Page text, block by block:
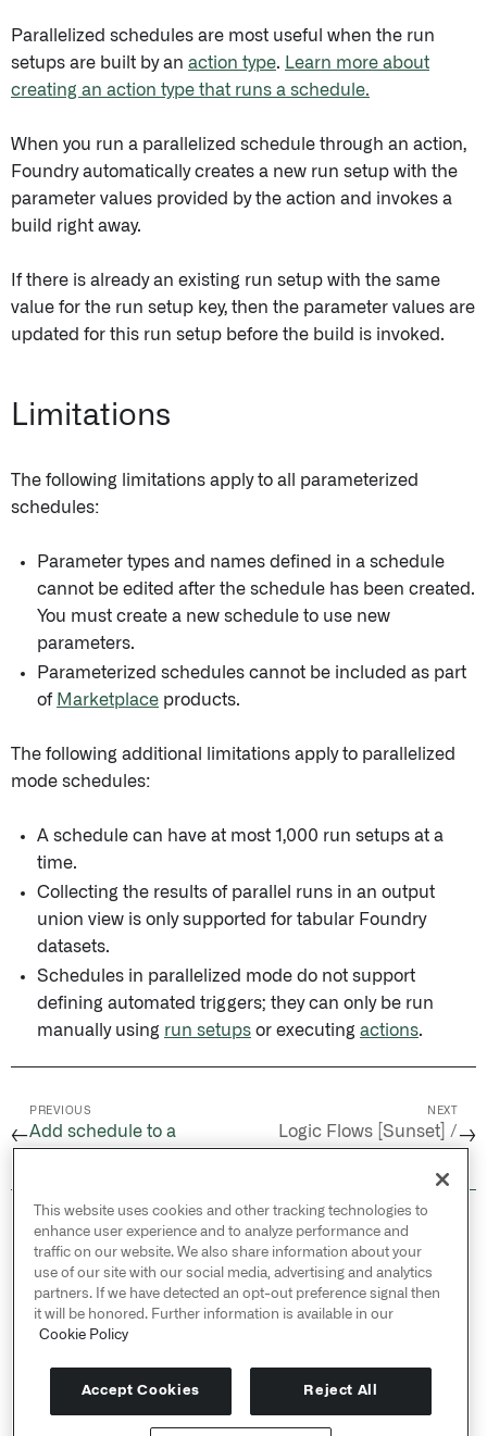
Parallelized schedules are most useful when the run
setups are built by an action type. Learn more about
creating an action type that runs a schedule.
When you run a parallelized schedule through an action,
Foundry automatically creates a new run setup with the
parameter values provided by the action and invokes a
build right away.
If there is already an existing run setup with the same
value for the run setup key, then the parameter values are
updated for this run setup before the build is invoked.
Limitations
The following limitations apply to all parameterized
schedules:
Parameter types and names defined in a schedule
cannot be edited after the schedule has been created.
You must create a new schedule to use new
parameters.
Parameterized schedules cannot be included as part
of Marketplace products.
The following additional limitations apply to parallelized
mode schedules:
A schedule can have at most 1,000 run setups at a
time.
Collecting the results of parallel runs in an output
union view is only supported for tabular Foundry
datasets.
Schedules in parallelized mode do not support
defining automated triggers; they can only be run
manually using run setups or executing actions.
←
PREVIOUS
Add schedule to a
NEXT
Logic Flows [Sunset] /→
© 2026 Palantir Technologies Inc. All rights
reserved.
Cookies Statement ↗
Privacy Statement ↗
Terms of Use ↗
Do Not Sell or Share My Personal Information
This website uses cookies and other tracking technologies to
enhance user experience and to analyze performance and
traffic on our website. We also share information about your
use of our site with our social media, advertising and analytics
partners. If we have detected an opt-out preference signal then
it will be honored. Further information is available in our
Cookie Policy
Accept Cookies Reject All